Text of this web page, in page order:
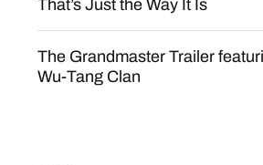
That’s Just the Way It Is
The Grandmaster Trailer
Wu-Tang Clan